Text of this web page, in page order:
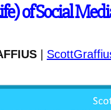
of Social